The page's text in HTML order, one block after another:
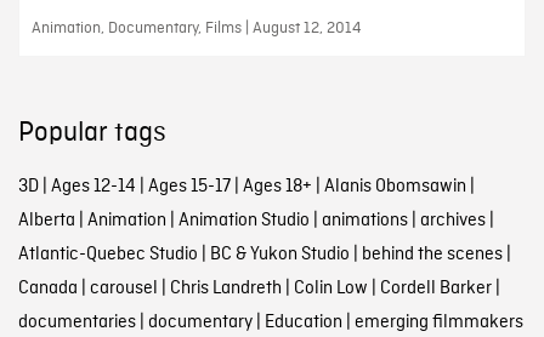
Animation, Documentary, Films | August 12, 2014
Popular tags
3D| Ages 12-14 | Ages 15-17| Ages 18+ | Alanis Obomsawin |
Alberta | Animation | Animation Studio | animations| archives|
Atlantic-Quebec Studio | BC & Yukon Studio | behind the scenes|
Canada | carousel | Chris Landreth | Colin Low | Cordell Barker|
documentaries| documentary| Education | emerging filmmakers